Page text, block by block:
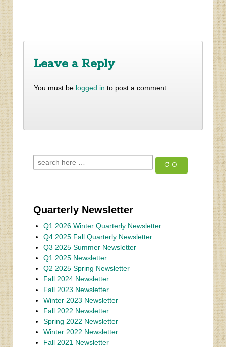
Leave a Reply
You must be logged in to post a comment.
Quarterly Newsletter
Q1 2026 Winter Quarterly Newsletter
Q4 2025 Fall Quarterly Newsletter
Q3 2025 Summer Newsletter
Q1 2025 Newsletter
Q2 2025 Spring Newsletter
Fall 2024 Newsletter
Fall 2023 Newsletter
Winter 2023 Newsletter
Fall 2022 Newsletter
Spring 2022 Newsletter
Winter 2022 Newsletter
Fall 2021 Newsletter